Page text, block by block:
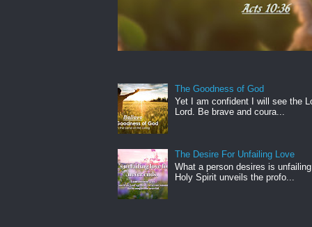
The Goodness of God
Yet I am confident I will see the
Lord. Be brave and coura...
The Desire For Unfailing Love
What a person desires is
Holy Spirit unveils the profo...